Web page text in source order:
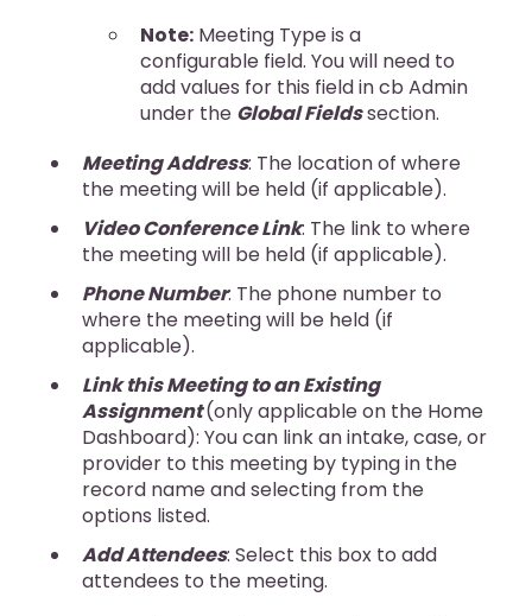
Note: Meeting Type is a
configurable field. You will need to
add values for this field in cb Admin
under the Global Fieldssection.
Meeting Address: The location of where
the meeting will be held (if applicable).
Video Conference Link: The link to where
the meeting will be held (if applicable).
Phone Number: The phone number to
where the meeting will be held (if
applicable).
Link this Meeting to an Existing
Assignment(only applicable on the Home
Dashboard): You can link an intake, case, or
provider to this meeting by typing in the
record name and selecting from the
options listed.
Add Attendees: Select this box to add
attendees to the meeting.